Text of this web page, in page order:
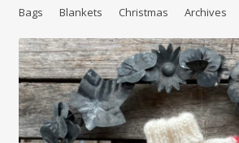
Bags
Blankets Christmas Archives